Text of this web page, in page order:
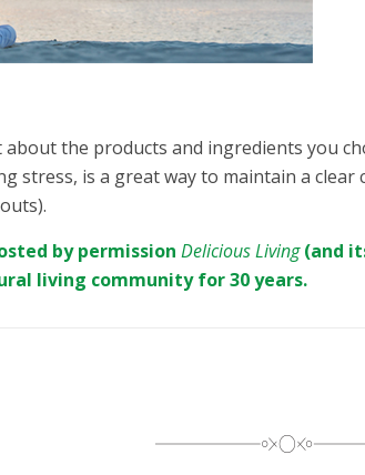
about the products and ingredients you
stress, is a great way to maintain a
by permissionDelicious Living (and
living community for 30 years.